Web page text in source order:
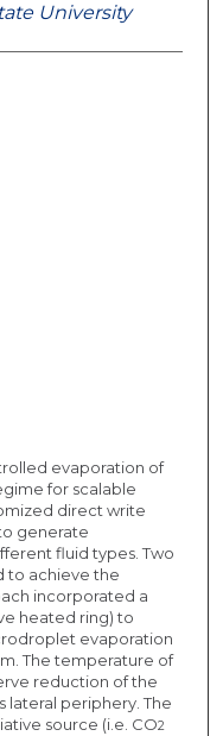
University
evaporation of
for scalable
direct write
generate
fluid types. Two
to achieve the
incorporated a
heated ring) to
evaporation
The temperature of
reduction of the
lateral periphery. The
source (i.e. CO2